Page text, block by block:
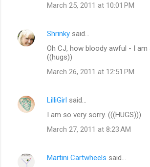
March 25, 2011 at 10:01 PM
Shrinky said…
Oh CJ, how bloody awful - I am
((hugs))
March 26, 2011 at 12:51 PM
LilliGirl said…
I am so very sorry. (((HUGS)))
March 27, 2011 at 8:23 AM
Martini Cartwheels said…